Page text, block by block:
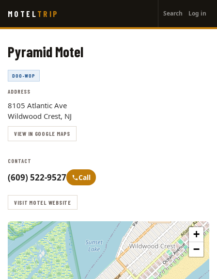
main
MOTEL TRIP
account
menu
Search Log in
Pyramid Motel
DOO-WOP
ADDRESS
8105 Atlantic Ave
Wildwood Crest, NJ
VIEW IN GOOGLE MAPS
CONTACT
(609) 522-9527 Call
VISIT MOTEL WEBSITE
+
−